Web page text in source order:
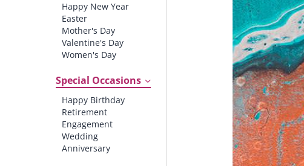
Happy New Year
Easter
Mother's Day
Valentine's Day
Women's Day
St. Patrick's Day
Thanksgiving
Father's Day
Halloween
4th of July
Special Occasions
Happy Birthday
Retirement
Engagement
Wedding
Anniversary